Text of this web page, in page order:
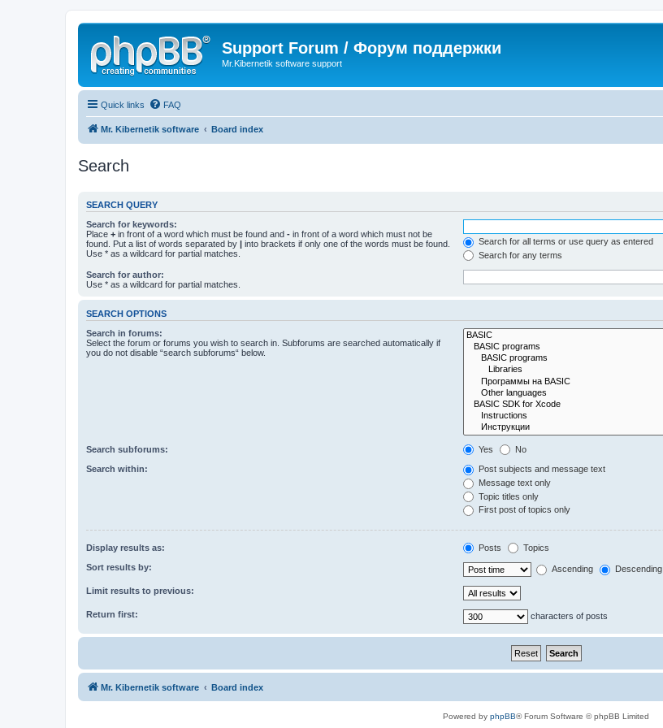
Support Forum / Форум поддержки
Mr.Kibernetik software support
Quick links FAQ
Mr. Kibernetik software Board index
Search
SEARCH QUERY
Search for keywords:
Place + in front of a word which must be found and - in front of a word which must not be
found. Put a list of words separated by | into brackets if only one of the words must be found.
Use * as a wildcard for partial matches.
Search for all terms or use query as entered
Search for any terms
Search for author:
Use * as a wildcard for partial matches.
SEARCH OPTIONS
Search in forums:
Select the forum or forums you wish to search in. Subforums are searched automatically if
you do not disable “search subforums“ below.
Search subforums: Yes No
Search within:
Post subjects and message text
Message text only
Topic titles only
First post of topics only
Display results as: Posts Topics
Sort results by: Ascending Descending
Limit results to previous:
Return first: characters of posts
Mr. Kibernetik software Board index
Powered by phpBB® Forum Software © phpBB Limited